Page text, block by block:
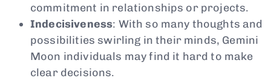
commitment in relationships or projects.
Indecisiveness: With so many thoughts and
possibilities swirling in their minds, Gemini
Moon individuals may find it hard to make
clear decisions.